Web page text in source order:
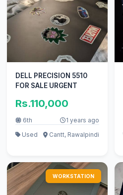
DELL PRECISION 5510
FOR SALE URGENT
Rs.110,000
6th
1 years ago
Used
Cantt, Rawalpindi
WORKSTATION